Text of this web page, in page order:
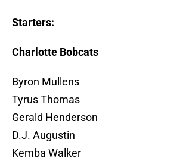
Starters:
Charlotte Bobcats
Byron Mullens
Tyrus Thomas
Gerald Henderson
D.J. Augustin
Kemba Walker